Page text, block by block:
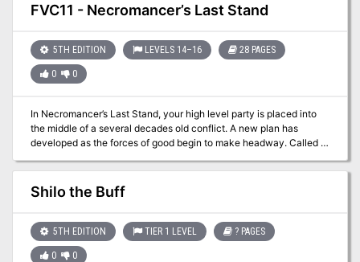
FVC11 - Necromancer’s Last Stand
5TH EDITION LEVELS 14–16 28 PAGES
0 0
In Necromancer’s Last Stand, your high level party is placed into
the middle of a several decades old conflict. A new plan has
developed as the forces of good begin to make headway. Called to
the general’s tent you and your associates are asked to accept a
hazardous ‘end around’ move to attempt to take out the evil leader.
The way will not be easy and a plethora of challenges lay between
the general’s tent and victory. There will not be attack and retreat
violent conflict.
Shilo the Buff
5TH EDITION TIER 1 LEVEL ? PAGES
0 0